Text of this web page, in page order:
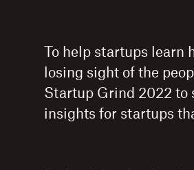
To help startups
losing sight of the
Startup Grind 2022 to
insights for startups